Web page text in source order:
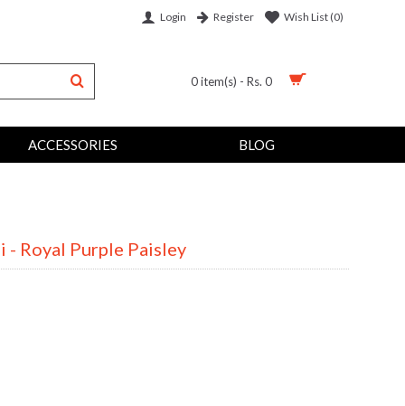
Login Register Wish List (0)
0 item(s) - Rs. 0
ACCESSORIES BLOG
- Royal Purple Paisley